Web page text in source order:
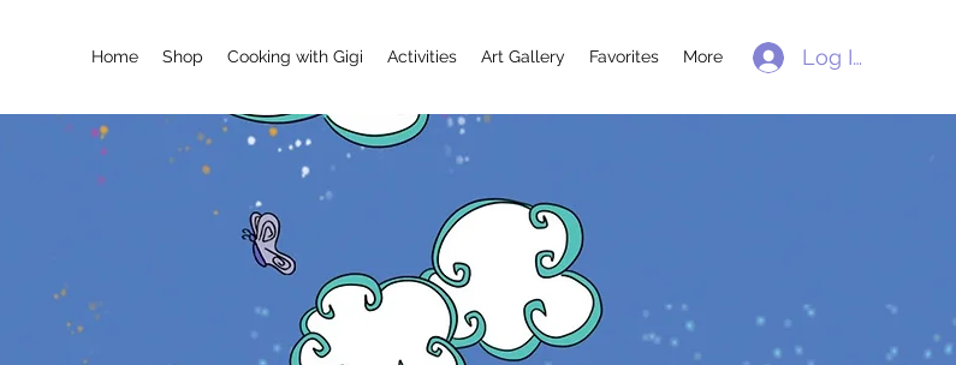
Home Shop Cooking with Gigi Activities Art Gallery Favorites More Log In